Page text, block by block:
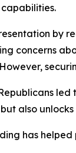
by
concerns
but also
has